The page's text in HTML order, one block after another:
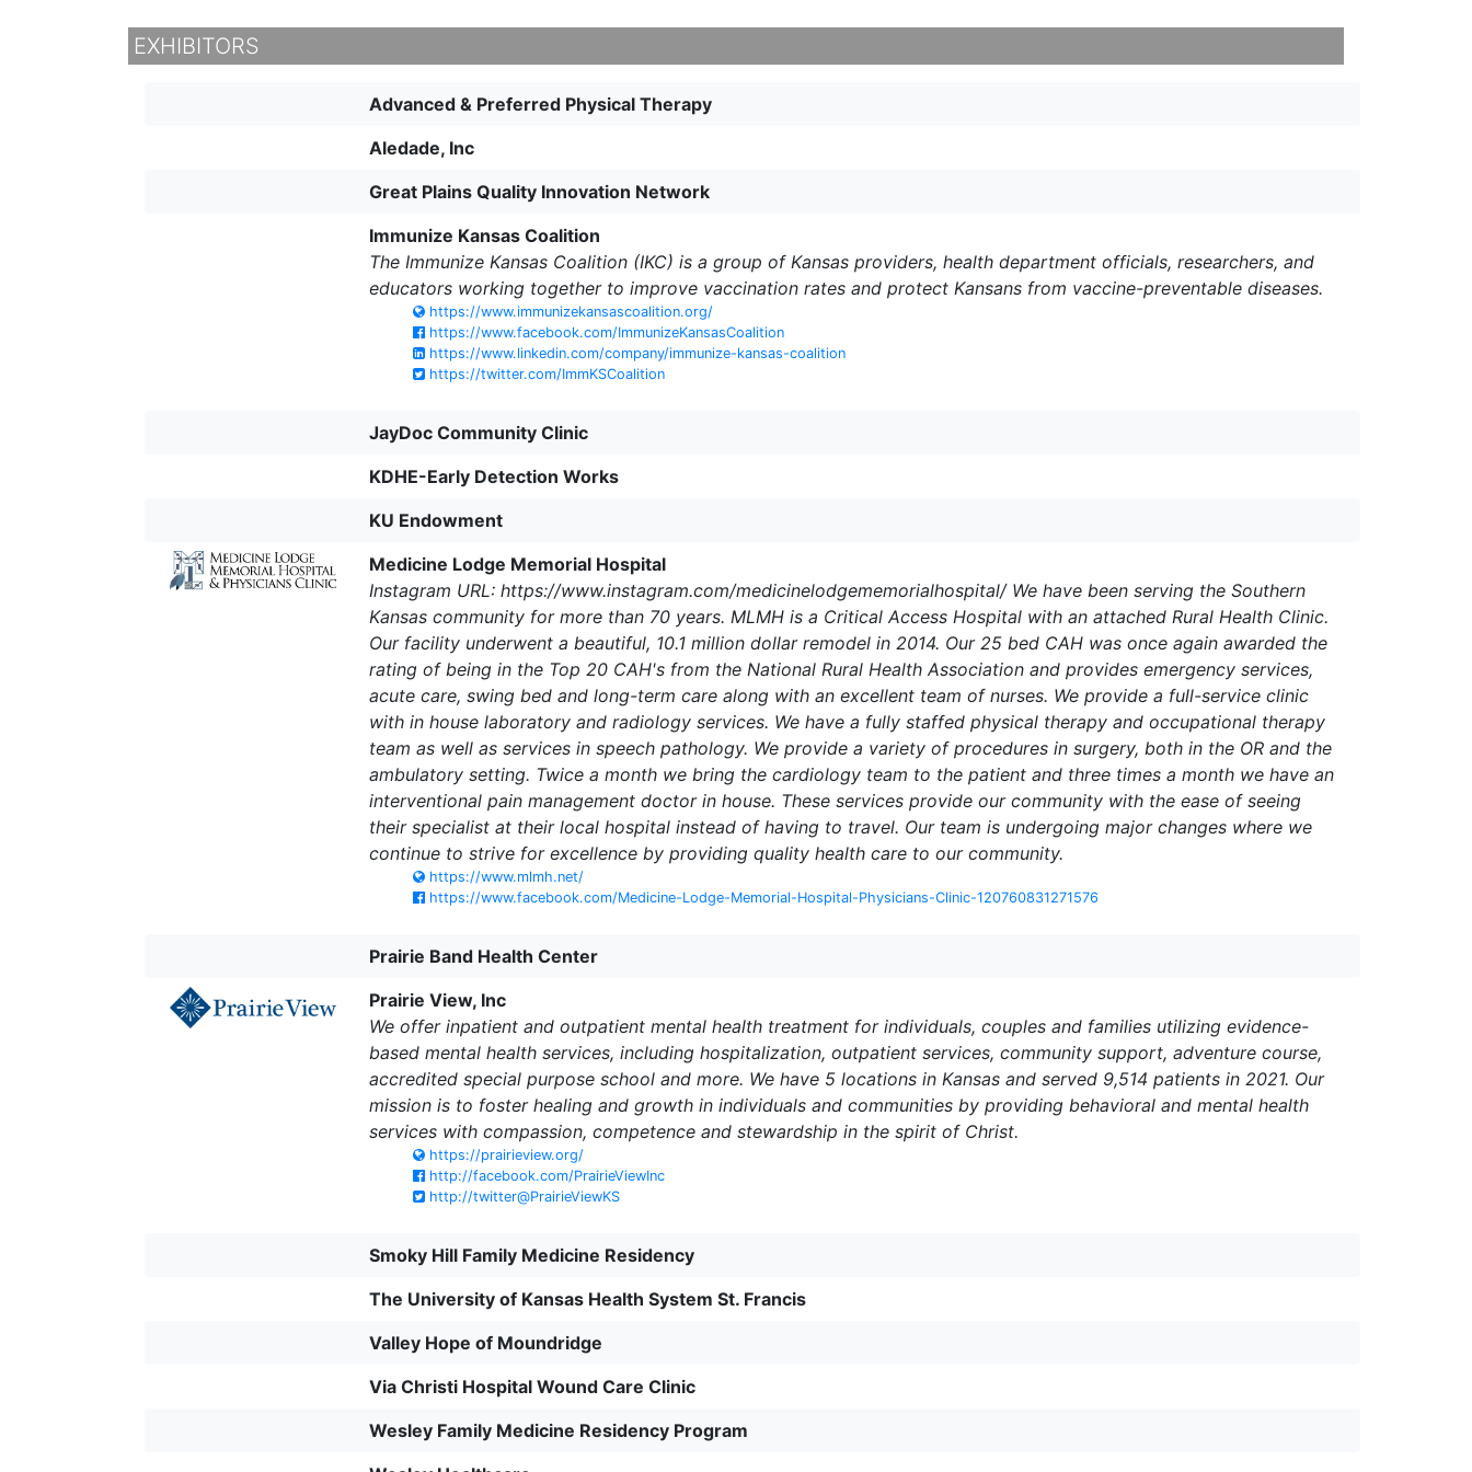
EXHIBITORS
Advanced & Preferred Physical Therapy
Aledade, Inc
Great Plains Quality Innovation Network
Immunize Kansas Coalition
The Immunize Kansas Coalition (IKC) is a group of Kansas providers, health department officials, researchers, and
educators working together to improve vaccination rates and protect Kansans from vaccine-preventable diseases.
https://www.immunizekansascoalition.org/
https://www.facebook.com/ImmunizeKansasCoalition
https://www.linkedin.com/company/immunize-kansas-coalition
https://twitter.com/ImmKSCoalition
JayDoc Community Clinic
KDHE-Early Detection Works
KU Endowment
Medicine Lodge Memorial Hospital
Instagram URL: https://www.instagram.com/medicinelodgememorialhospital/ We have been serving the Southern
Kansas community for more than 70 years. MLMH is a Critical Access Hospital with an attached Rural Health Clinic.
Our facility underwent a beautiful, 10.1 million dollar remodel in 2014. Our 25 bed CAH was once again awarded the
rating of being in the Top 20 CAH's from the National Rural Health Association and provides emergency services,
acute care, swing bed and long-term care along with an excellent team of nurses. We provide a full-service clinic
with in house laboratory and radiology services. We have a fully staffed physical therapy and occupational therapy
team as well as services in speech pathology. We provide a variety of procedures in surgery, both in the OR and the
ambulatory setting. Twice a month we bring the cardiology team to the patient and three times a month we have an
interventional pain management doctor in house. These services provide our community with the ease of seeing
their specialist at their local hospital instead of having to travel. Our team is undergoing major changes where we
continue to strive for excellence by providing quality health care to our community.
https://www.mlmh.net/
https://www.facebook.com/Medicine-Lodge-Memorial-Hospital-Physicians-Clinic-120760831271576
Prairie Band Health Center
Prairie View, Inc
We offer inpatient and outpatient mental health treatment for individuals, couples and families utilizing evidence-
based mental health services, including hospitalization, outpatient services, community support, adventure course,
accredited special purpose school and more. We have 5 locations in Kansas and served 9,514 patients in 2021. Our
mission is to foster healing and growth in individuals and communities by providing behavioral and mental health
services with compassion, competence and stewardship in the spirit of Christ.
https://prairieview.org/
http://facebook.com/PrairieViewInc
http://twitter@PrairieViewKS
Smoky Hill Family Medicine Residency
The University of Kansas Health System St. Francis
Valley Hope of Moundridge
Via Christi Hospital Wound Care Clinic
Wesley Family Medicine Residency Program